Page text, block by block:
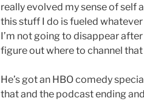
really evolved my sense of self
this stuff I do is fueled
I’m not going to disappear
figure out where to channel
He’s got an HBO comedy
that and the podcast ending